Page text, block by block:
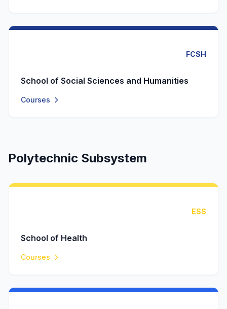
FCSH
School of Social Sciences and Humanities
Courses
Polytechnic Subsystem
ESS
School of Health
Courses